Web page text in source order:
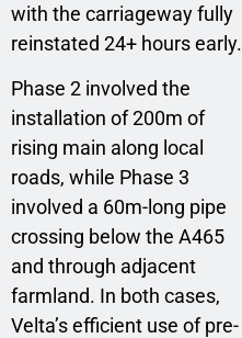
with the carriageway fully
reinstated 24+ hours early.
Phase 2 involved the
installation of 200m of
rising main along local
roads, while Phase 3
involved a 60m-long pipe
crossing below the A465
and through adjacent
farmland. In both cases,
Velta’s efficient use of pre-